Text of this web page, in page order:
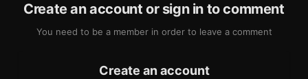
Create an account or sign in to comment
You need to be a member in order to leave a comment
Create an account